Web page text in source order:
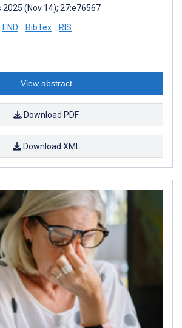
(Nov 14); 27:e76567
END BibTex RIS
View abstract
Download PDF
Download XML